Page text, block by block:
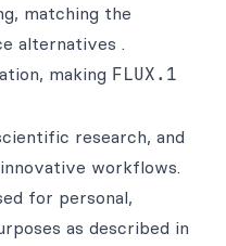
matching the
alternatives .
making FLUX.1
research, and
workflows.
for personal,
as described in